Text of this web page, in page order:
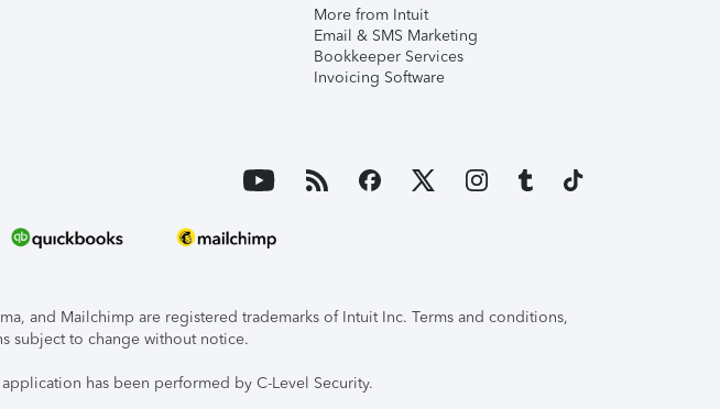
More from Intuit
Email & SMS Marketing
Bookkeeper Services
Invoicing Software
and Mailchimp are registered trademarks of Intuit Inc. Terms and conditions,
subject to change without notice.
has been performed by C-Level Security.